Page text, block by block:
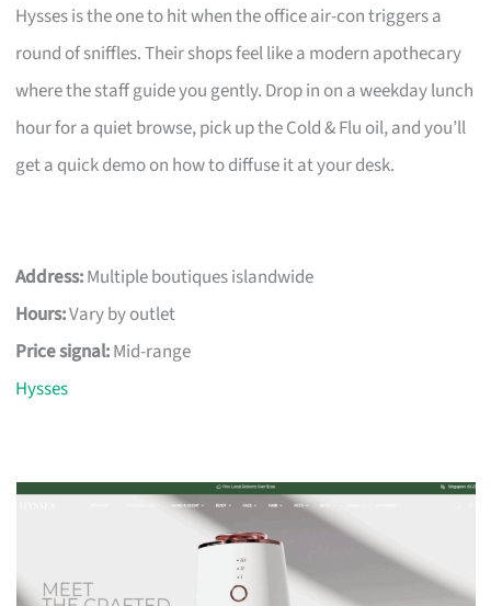
Hysses is the one to hit when the office air-con triggers a
round of sniffles. Their shops feel like a modern apothecary
where the staff guide you gently. Drop in on a weekday lunch
hour for a quiet browse, pick up the Cold & Flu oil, and you’ll
get a quick demo on how to diffuse it at your desk.
Address:Multiple boutiques islandwide
Hours:Vary by outlet
Price signal:Mid-range
Hysses